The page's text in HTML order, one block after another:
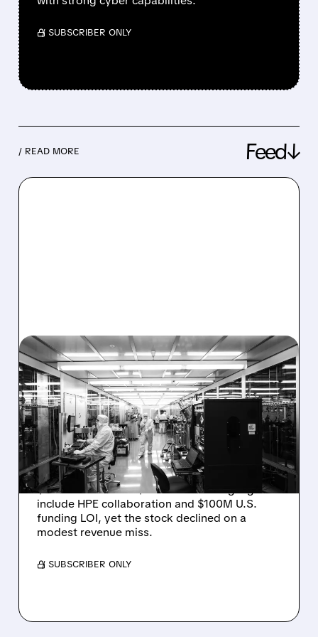
/ SUBSCRIBER ONLY
/ READ MORE Feed↓
08/06/2026 · 6:06 PM
RIGETTI Q2 2026
EARNINGS: REVENUE
JUMPS 184% BUT SHARES
DROP ON MODEST MISS
Rigetti reported solid Q2 2026 results with
$5.1M revenue and $541M in cash. Highlights
include HPE collaboration and $100M U.S.
funding LOI, yet the stock declined on a
modest revenue miss.
/ SUBSCRIBER ONLY